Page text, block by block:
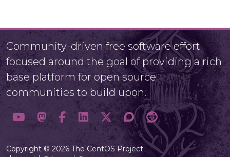
Community-driven free software effort
focused around the goal of providing a rich
base platform for open source
communities to build upon.
Copyright © 2026 The CentOS Project